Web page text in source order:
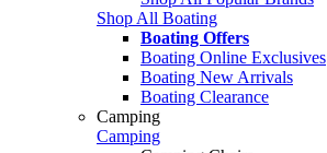
Shop All Boating
Boating Offers
Boating Online Exclusives
Boating New Arrivals
Boating Clearance
Camping
Camping